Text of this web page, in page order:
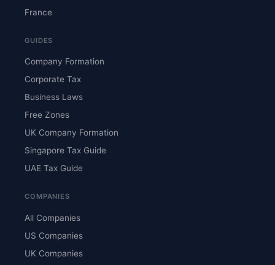
France
GUIDES
Company Formation
Corporate Tax
Business Laws
Free Zones
UK Company Formation
Singapore Tax Guide
UAE Tax Guide
COMPANIES
All Companies
US Companies
UK Companies